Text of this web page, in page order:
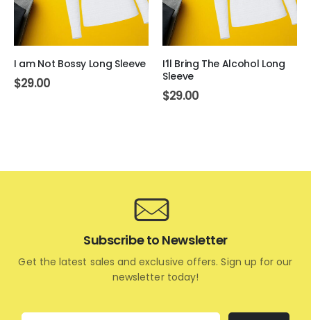
I am Not Bossy Long Sleeve
$29.00
I’ll Bring The Alcohol Long
Sleeve
$29.00
Subscribe to Newsletter
Get the latest sales and exclusive offers. Sign up for our
newsletter today!